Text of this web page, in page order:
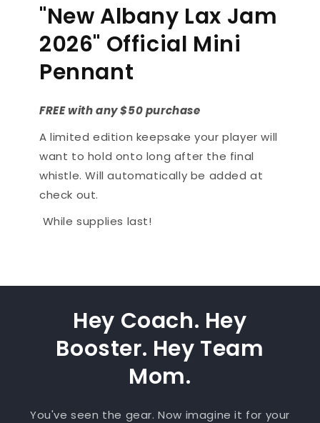
"New Albany Lax Jam
2026" Official Mini
Pennant
FREE with any $50 purchase
A limited edition keepsake your player will
want to hold onto long after the final
whistle. Will automatically be added at
check out.
While supplies last!
Hey Coach. Hey
Booster. Hey Team
Mom.
You've seen the gear. Now imagine it for your